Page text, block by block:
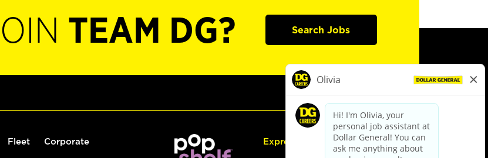
TEAM DG? Search Jobs
Fleet Corporate Express Hiring